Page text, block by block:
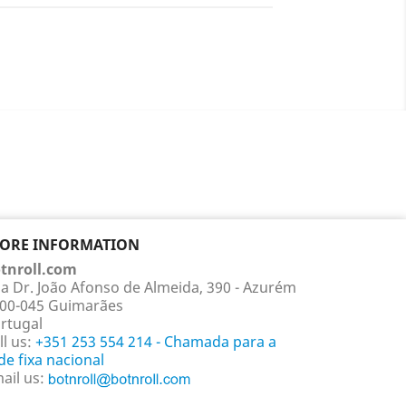
INFORMATION
Dr. João Afonso de Almeida, 390 - Azurém
045 Guimarães
us: +351 253 554 214 - Chamada para a
fixa nacional
us: